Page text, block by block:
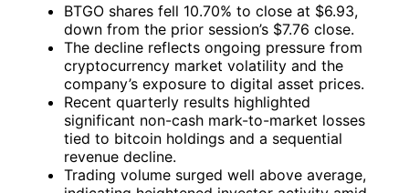
BTGO shares fell 10.70% to close at $6.93,
down from the prior session’s $7.76 close.
The decline reflects ongoing pressure from
cryptocurrency market volatility and the
company’s exposure to digital asset prices.
Recent quarterly results highlighted
significant non-cash mark-to-market losses
tied to bitcoin holdings and a sequential
revenue decline.
Trading volume surged well above average,